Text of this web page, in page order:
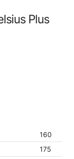
Plus
160
175